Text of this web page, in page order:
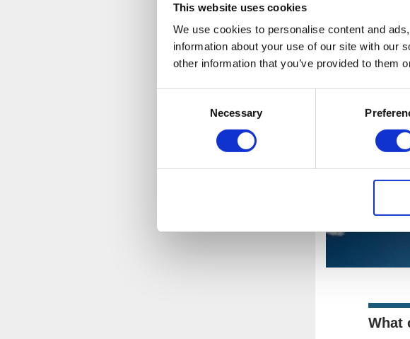
This website uses cookies
We use cookies to personalise content and
information about your use of our site with our
other information that you’ve provided to them
Necessary
If you
lender
What